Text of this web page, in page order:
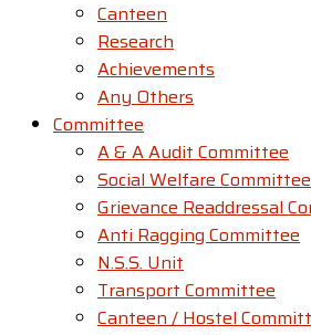
Canteen
Research
Achievements
Any Others
Committee
A & A Audit Committee
Social Welfare Committee
Grievance Readdressal
Anti Ragging Committee
N.S.S. Unit
Transport Committee
Canteen / Hostel